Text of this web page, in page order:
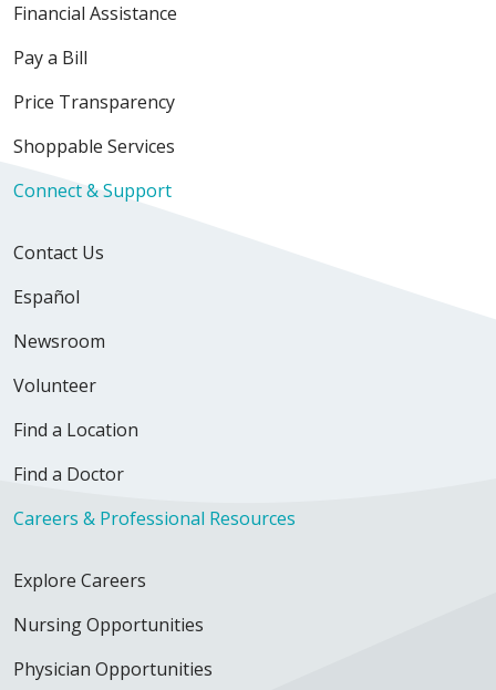
Financial Assistance
Pay a Bill
Price Transparency
Shoppable Services
Connect & Support
Contact Us
Español
Newsroom
Volunteer
Find a Location
Find a Doctor
Careers & Professional Resources
Explore Careers
Nursing Opportunities
Physician Opportunities